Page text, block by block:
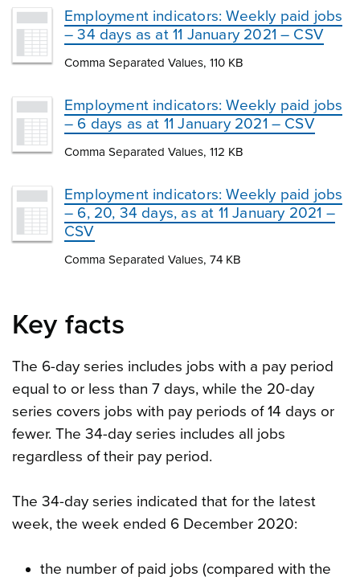
Employment indicators: Weekly paid jobs
– 34 days as at 11 January 2021 – CSV
Comma Separated Values, 110 KB
Employment indicators: Weekly paid jobs
– 6 days as at 11 January 2021 – CSV
Comma Separated Values, 112 KB
Employment indicators: Weekly paid jobs
– 6, 20, 34 days, as at 11 January 2021 –
CSV
Comma Separated Values, 74 KB
Key facts
The 6-day series includes jobs with a pay period
equal to or less than 7 days, while the 20-day
series covers jobs with pay periods of 14 days or
fewer. The 34-day series includes all jobs
regardless of their pay period.
The 34-day series indicated that for the latest
week, the week ended 6 December 2020:
the number of paid jobs (compared with the